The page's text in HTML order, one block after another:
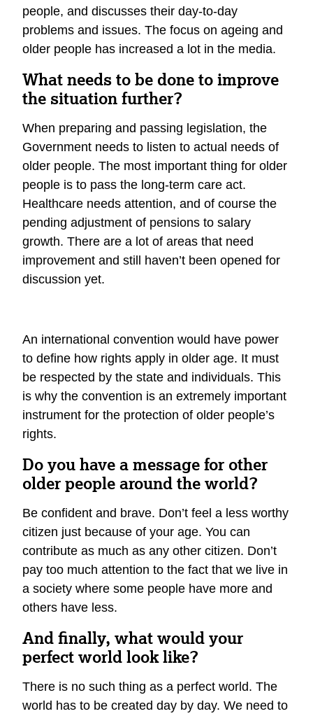
people, and discusses their day-to-day
problems and issues. The focus on ageing and
older people has increased a lot in the media.
What needs to be done to improve
the situation further?
When preparing and passing legislation, the
Government needs to listen to actual needs of
older people. The most important thing for older
people is to pass the long-term care act.
Healthcare needs attention, and of course the
pending adjustment of pensions to salary
growth. There are a lot of areas that need
improvement and still haven’t been opened for
discussion yet.
An international convention would have power
to define how rights apply in older age. It must
be respected by the state and individuals. This
is why the convention is an extremely important
instrument for the protection of older people’s
rights.
Do you have a message for other
older people around the world?
Be confident and brave. Don’t feel a less worthy
citizen just because of your age. You can
contribute as much as any other citizen. Don’t
pay too much attention to the fact that we live in
a society where some people have more and
others have less.
And finally, what would your
perfect world look like?
There is no such thing as a perfect world. The
world has to be created day by day. We need to